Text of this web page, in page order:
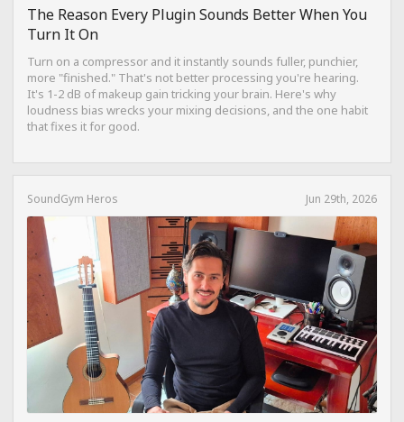
The Reason Every Plugin Sounds Better When You
Turn It On
Turn on a compressor and it instantly sounds fuller, punchier,
more "finished." That's not better processing you're hearing.
It's 1-2 dB of makeup gain tricking your brain. Here's why
loudness bias wrecks your mixing decisions, and the one habit
that fixes it for good.
SoundGym Heros Jun 29th, 2026